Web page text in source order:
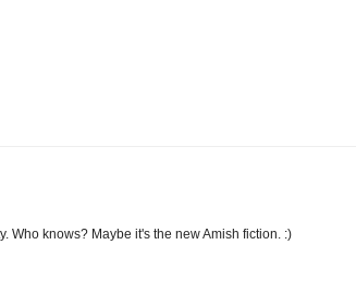
Who knows? Maybe it's the new Amish fiction. :)